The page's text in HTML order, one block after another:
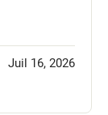
Juil 16, 2026